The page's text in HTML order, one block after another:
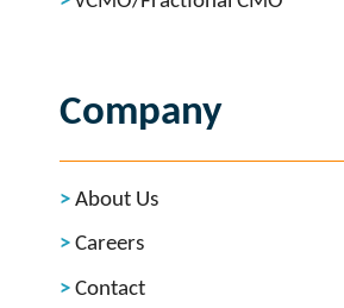
Company
About Us
Careers
Contact